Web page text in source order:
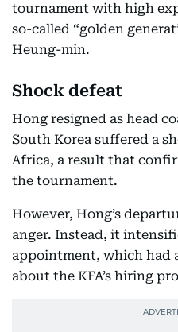
tournament with high
so-called “golden
Heung-min.
Shock defeat
Hong resigned as head
South Korea suffered a
Africa, a result that
the tournament.
However, Hong’s
anger. Instead, it
appointment, which had
about the KFA’s hiring